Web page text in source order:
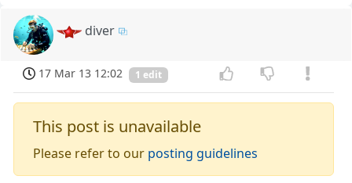
diver
17 Mar 13 12:02 1 edit
This post is unavailable
Please refer to our posting guidelines